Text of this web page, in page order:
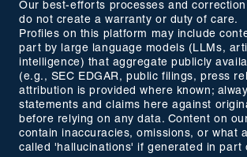
Our best-efforts processes and
do not create a warranty or duty of care.
Profiles on this platform may include
part by large language models (LLMs,
intelligence) that aggregate publicly
(e.g., SEC EDGAR, public filings, press
attribution is provided where known;
statements and claims here against
before relying on any data. Content on
contain inaccuracies, omissions, or what
called 'hallucinations' if generated in part